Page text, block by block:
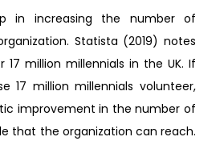
in increasing the number of
Statista (2019) notes
million millennials in the UK. If
17 million millennials volunteer,
improvement in the number of
that the organization can reach.